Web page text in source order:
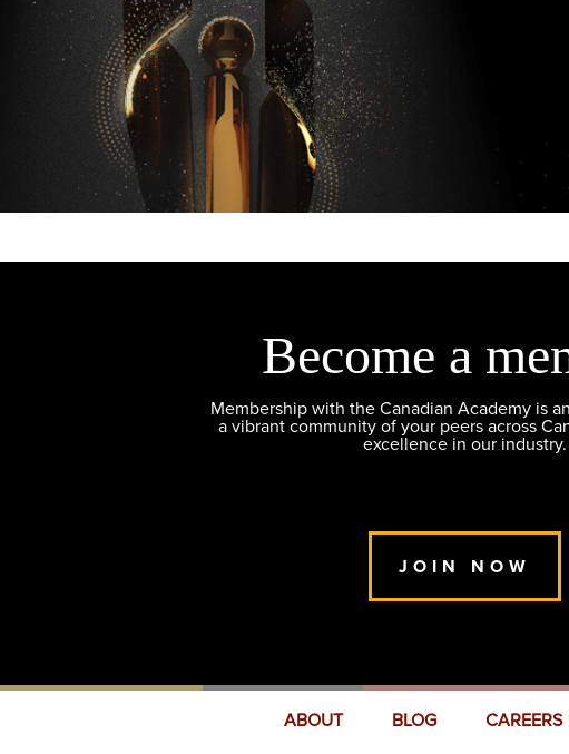
Become a
Membership with the Canadian Academy is
a vibrant community of your peers across
excellence in our industry.
JOIN NOW
ABOUT BLOG CAREERS